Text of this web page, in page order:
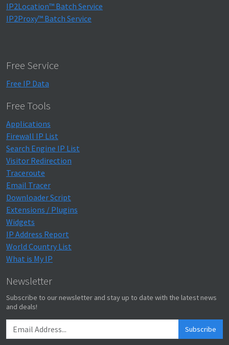
IP2Location™ Batch Service
IP2Proxy™ Batch Service
Free Service
Free IP Data
Free Tools
Applications
Firewall IP List
Search Engine IP List
Visitor Redirection
Traceroute
Email Tracer
Downloader Script
Extensions / Plugins
Widgets
IP Address Report
World Country List
What is My IP
Newsletter
Subscribe to our newsletter and stay up to date with the latest news
and deals!
Subscribe